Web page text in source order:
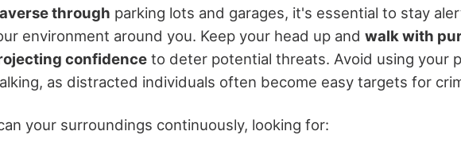
through parking lots and garages, it's essential to stay
environment around you. Keep your head up and walk with
confidence to deter potential threats. Avoid using your
as distracted individuals often become easy targets for
your surroundings continuously, looking for: